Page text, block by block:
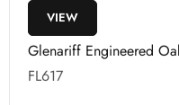
VIEW
Glenariff Engineered
FL617